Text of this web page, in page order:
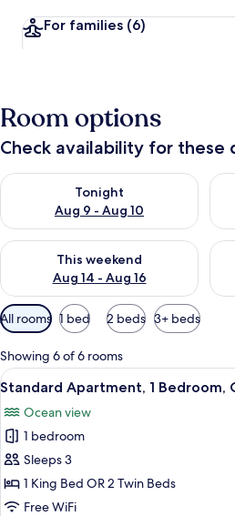
For families (6)
Room options
Check availability for these
Tonight
Aug 9 - Aug 10
Check availability for tonight Aug 9
This weekend
Aug 14 - Aug 16
Check availability for this weekend
Available
filters
for
rooms
All rooms 1 bed 2 beds 3+ beds
Showing 6 of 6 rooms
View
all
photos
for
Standard
Apartment,
1
A
8
Standard Apartment, 1 Bedroom,
Ocean view
1 bedroom
Sleeps 3
1 King Bed OR 2 Twin Beds
Free WiFi